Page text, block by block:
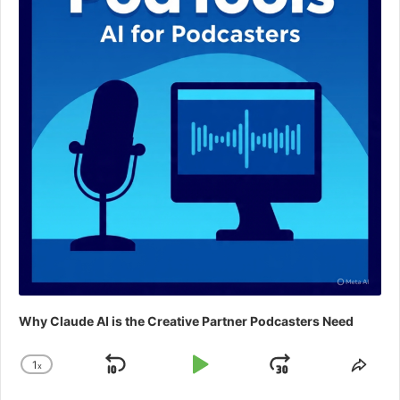
Why Claude AI is the Creative Partner Podcasters Need
Change
1x
Skip
Play
Jump